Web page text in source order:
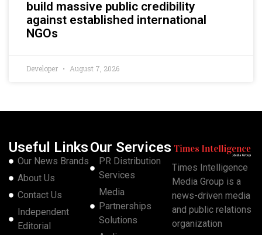
build massive public credibility
against established international
NGOs
Developer August 7, 2026
Useful Links
Our News Brands
About Us
Contact Us
Independent
Editorial
Our Services
PR Distribution
Services
Media
Partnerships
Solutions
Times Intelligence
Media Group is a
news-driven media
and public relations
organization